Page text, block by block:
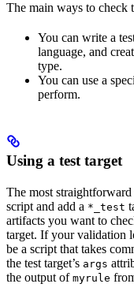
The main ways to check
You can write a
language, and
type.
You can use a
perform.
Using a test target
The most
script and add a *_test
artifacts you want to
target. If your validation
be a script that takes
the test target’s args
the output of myrule